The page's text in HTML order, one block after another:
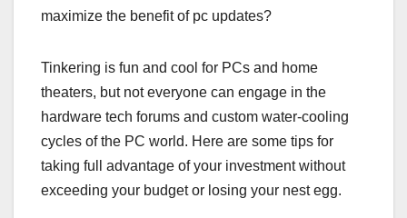
maximize the benefit of pc updates?
Tinkering is fun and cool for PCs and home
theaters, but not everyone can engage in the
hardware tech forums and custom water-cooling
cycles of the PC world. Here are some tips for
taking full advantage of your investment without
exceeding your budget or losing your nest egg.